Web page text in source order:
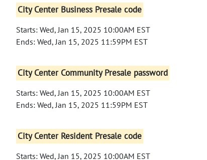
City Center Business Presale code
Starts: Wed, Jan 15, 2025 10:00AM EST
Ends: Wed, Jan 15, 2025 11:59PM EST
City Center Community Presale password
Starts: Wed, Jan 15, 2025 10:00AM EST
Ends: Wed, Jan 15, 2025 11:59PM EST
City Center Resident Presale code
Starts: Wed, Jan 15, 2025 10:00AM EST